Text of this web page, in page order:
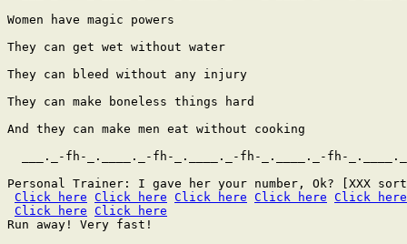
Women have magic powers
They can get wet without water
They can bleed without any injury
They can make boneless things hard
And they can make men eat without cooking
___._-fh-_.____._-fh-_.____._-fh-_.____._-fh-
Personal Trainer: I gave her your number, Ok? [XXX sort
Click here Click here Click here Click here Click here
Click here Click here
Run away! Very fast!